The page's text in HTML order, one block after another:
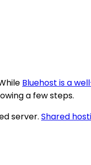
Bluehost is a
a few steps.
server. Shared